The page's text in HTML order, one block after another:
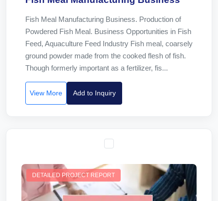
Fish Meal Manufacturing Business. Production of
Powdered Fish Meal. Business Opportunities in Fish
Feed, Aquaculture Feed Industry Fish meal, coarsely
ground powder made from the cooked flesh of fish.
Though formerly important as a fertilizer, fis...
View More Add to Inquiry
DETAILED PROJECT REPORT